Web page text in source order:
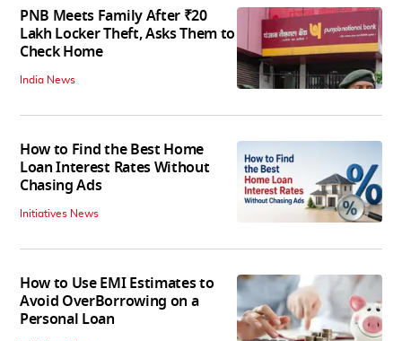
PNB Meets Family After ₹20
Lakh Locker Theft, Asks Them to
Check Home
India News
How to Find the Best Home
Loan Interest Rates Without
Chasing Ads
Initiatives News
How to Use EMI Estimates to
Avoid OverBorrowing on a
Personal Loan